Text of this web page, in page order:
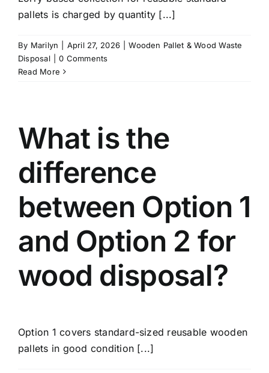
pallets is charged by quantity [...]
By Marilyn April 27, 2026
Wooden Pallet & Wood Waste
Disposal
0 Comments
Read More
What is the
difference
between Option 1
and Option 2 for
wood disposal?
Option 1 covers standard-sized reusable wooden
pallets in good condition [...]